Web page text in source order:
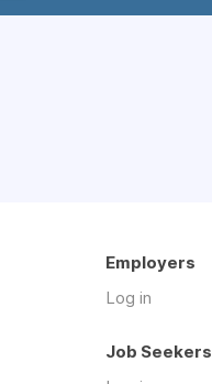
Employers
Log in
Job Seekers